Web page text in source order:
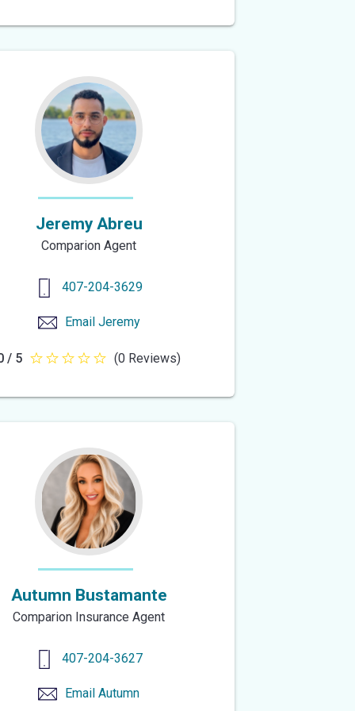
5
Jeremy Abreu
Comparion Agent
407-204-3629
Email Jeremy
/ 5 0
5
(0 Reviews)
Autumn Bustamante
Comparion Insurance Agent
407-204-3627
Email Autumn